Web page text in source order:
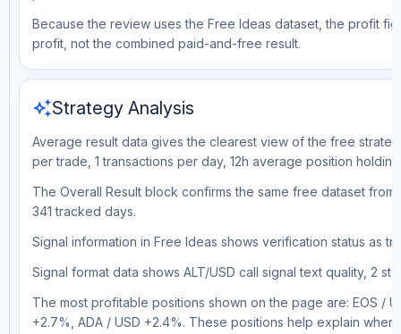
Because the review uses the Free Ideas dataset, the profit
profit, not the combined paid-and-free result.
auto_awesomeStrategy Analysis
Average result data gives the clearest view of the free
per trade, 1 transactions per day, 12h average position
The Overall Result block confirms the same free dataset
341 tracked days.
Signal information in Free Ideas shows verification status as
Signal format data shows ALT/USD call signal text quality, 2
The most profitable positions shown on the page are: EOS /
+2.7%, ADA / USD +2.4%. These positions help explain